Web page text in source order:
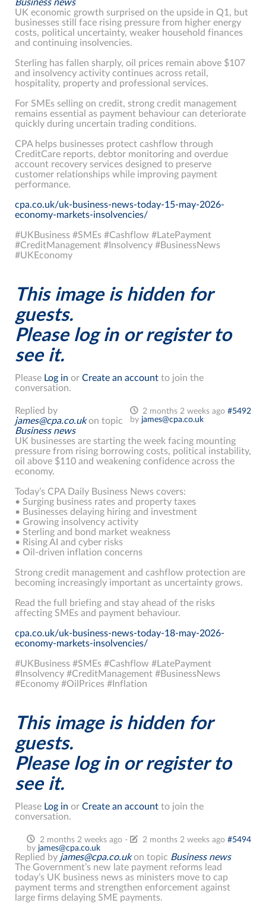
Business news
UK economic growth surprised on the upside in Q1, but
businesses still face rising pressure from higher energy
costs, political uncertainty, weaker household finances
and continuing insolvencies.
Sterling has fallen sharply, oil prices remain above $107
and insolvency activity continues across retail,
hospitality, property and professional services.
For SMEs selling on credit, strong credit management
remains essential as payment behaviour can deteriorate
quickly during uncertain trading conditions.
CPA helps businesses protect cashflow through
CreditCare reports, debtor monitoring and overdue
account recovery services designed to preserve
customer relationships while improving payment
performance.
cpa.co.uk/uk-business-news-today-15-may-2026-
economy-markets-insolvencies/
#UKBusiness #SMEs #Cashflow #LatePayment
#CreditManagement #Insolvency #BusinessNews
#UKEconomy
This image is hidden for
guests.
Please log in or register to
see it.
Please Log in or Create an account to join the
conversation.
2 months 2 weeks ago #5492
by james@cpa.co.uk
Replied by
james@cpa.co.ukon topic
Business news
UK businesses are starting the week facing mounting
pressure from rising borrowing costs, political instability,
oil above $110 and weakening confidence across the
economy.
Today’s CPA Daily Business News covers:
• Surging business rates and property taxes
• Businesses delaying hiring and investment
• Growing insolvency activity
• Sterling and bond market weakness
• Rising AI and cyber risks
• Oil-driven inflation concerns
Strong credit management and cashflow protection are
becoming increasingly important as uncertainty grows.
Read the full briefing and stay ahead of the risks
affecting SMEs and payment behaviour.
cpa.co.uk/uk-business-news-today-18-may-2026-
economy-markets-insolvencies/
#UKBusiness #SMEs #Cashflow #LatePayment
#Insolvency #CreditManagement #BusinessNews
#Economy #OilPrices #Inflation
This image is hidden for
guests.
Please log in or register to
see it.
Please Log in or Create an account to join the
conversation.
2 months 2 weeks ago- 2 months 2 weeks ago #5494
byjames@cpa.co.uk
Replied by james@cpa.co.ukon topic Business news
The Government’s new late payment reforms lead
today’s UK business news as ministers move to cap
payment terms and strengthen enforcement against
large firms delaying SME payments.